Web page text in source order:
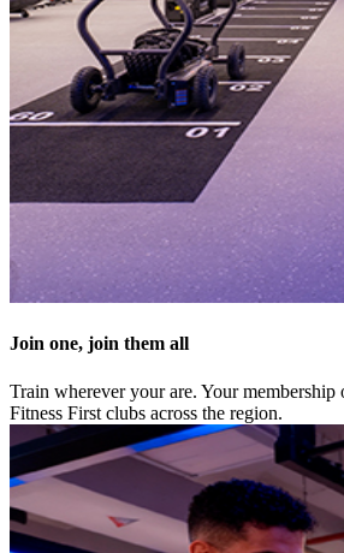
Join one, join them all
Train wherever your are. Your membership
Fitness First clubs across the region.